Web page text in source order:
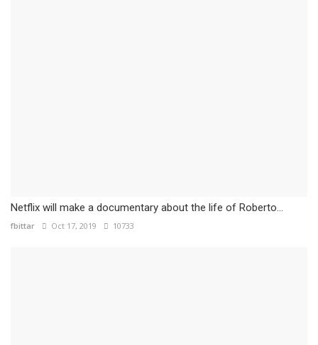
Netflix will make a documentary about the life of Roberto...
fbittar Oct 17, 2019 10733